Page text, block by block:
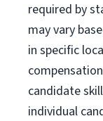
required by
may vary
in specific
candidate
individual